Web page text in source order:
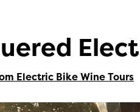
Electric Bike Wine Tours